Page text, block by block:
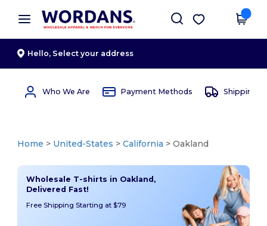
× Wordans App
Better prices on app!
Get the app
Hello, Select your address
Who We Are Payment Methods Shipping
Home > United-States >California > Oakland
Wholesale T-shirts in Oakland,
Delivered Fast!
Free Shipping Starting at $79